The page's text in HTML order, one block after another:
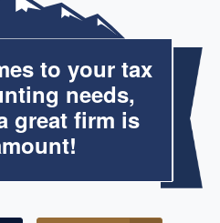
to your tax
needs,
great firm is